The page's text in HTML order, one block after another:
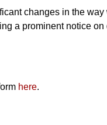
changes in the
a prominent notice on
here.